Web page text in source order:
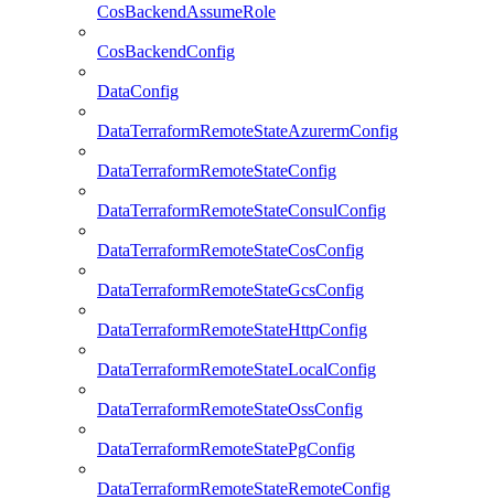
CosBackendAssumeRole
CosBackendConfig
DataConfig
DataTerraformRemoteStateAzurermConfig
DataTerraformRemoteStateConfig
DataTerraformRemoteStateConsulConfig
DataTerraformRemoteStateCosConfig
DataTerraformRemoteStateGcsConfig
DataTerraformRemoteStateHttpConfig
DataTerraformRemoteStateLocalConfig
DataTerraformRemoteStateOssConfig
DataTerraformRemoteStatePgConfig
DataTerraformRemoteStateRemoteConfig